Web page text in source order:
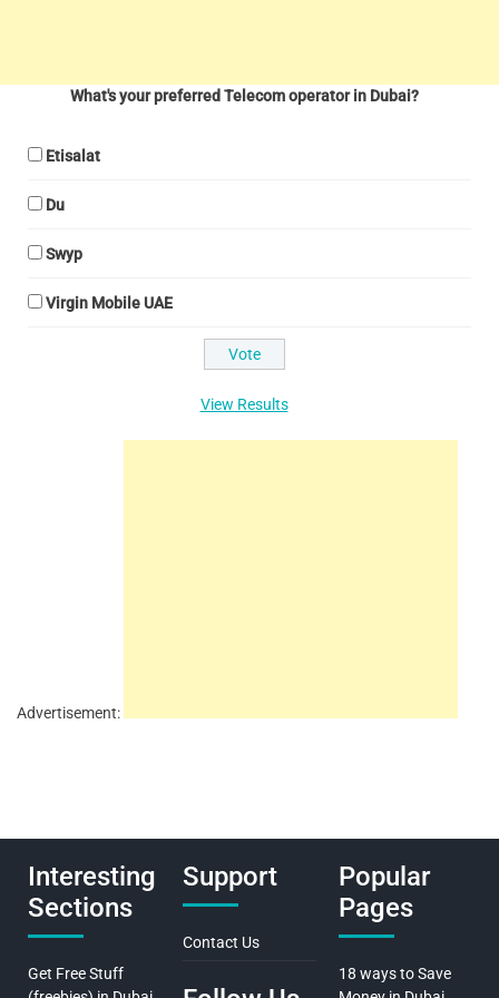
What's your preferred Telecom operator in Dubai?
Etisalat
Du
Swyp
Virgin Mobile UAE
View Results
Advertisement:
Interesting
Sections
Get Free Stuff
Support
Contact Us
Popular
Pages
18 ways to Save